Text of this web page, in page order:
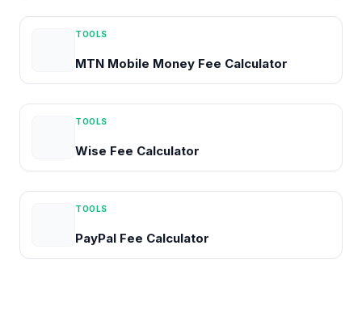
TOOLS
MTN Mobile Money Fee Calculator
TOOLS
Wise Fee Calculator
TOOLS
PayPal Fee Calculator